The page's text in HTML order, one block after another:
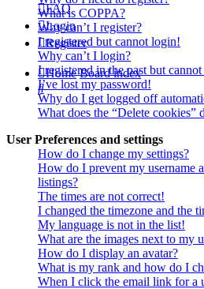
FAQ
Login
Register
Home Board index
Search
What is COPPA?
Why can’t I register?
I registered but cannot login!
Why can’t I login?
I registered in the past but
I’ve lost my password!
Why do I get logged off
What does the “Delete cookies”
User Preferences and settings
How do I change my settings?
How do I prevent my username
listings?
The times are not correct!
I changed the timezone and the
My language is not in the list!
What are the images next to my
How do I display an avatar?
What is my rank and how do I
When I click the email link for a